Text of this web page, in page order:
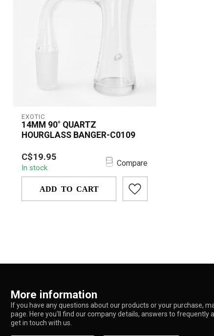
EXOTIC
14MM 90° QUARTZ
HOURGLASS BANGER-C0109
The 14MM 90° QUARTZ
HOURGLASS BANGER – C0109 is
designed for smooth, efficient, ...
C$19.95
In stock Compare
ADD TO CART
More information
If you have any questions about our products or your purchase,
page. Here you'll find our company details, answers to
get in touch with us.